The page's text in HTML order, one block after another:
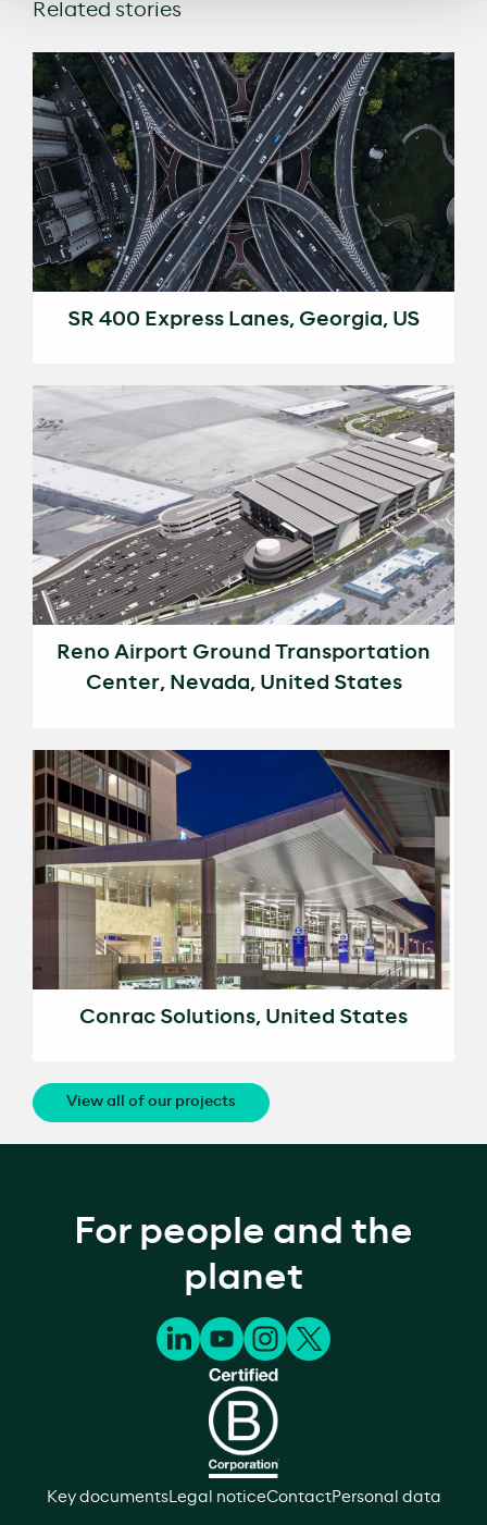
Related stories
SR 400 Express Lanes, Georgia, US
Reno Airport Ground Transportation
Center, Nevada, United States
Conrac Solutions, United States
View all of our projects
For people and the
planet
Key documentsLegal noticeContactPersonal data